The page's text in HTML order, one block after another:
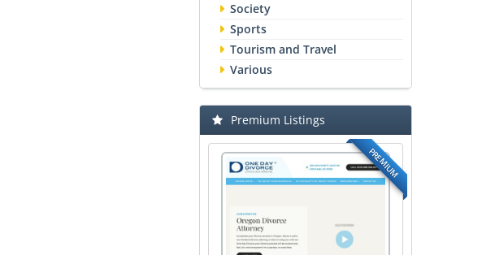
Society
Sports
Tourism and Travel
Various
Premium Listings
PREMIUM